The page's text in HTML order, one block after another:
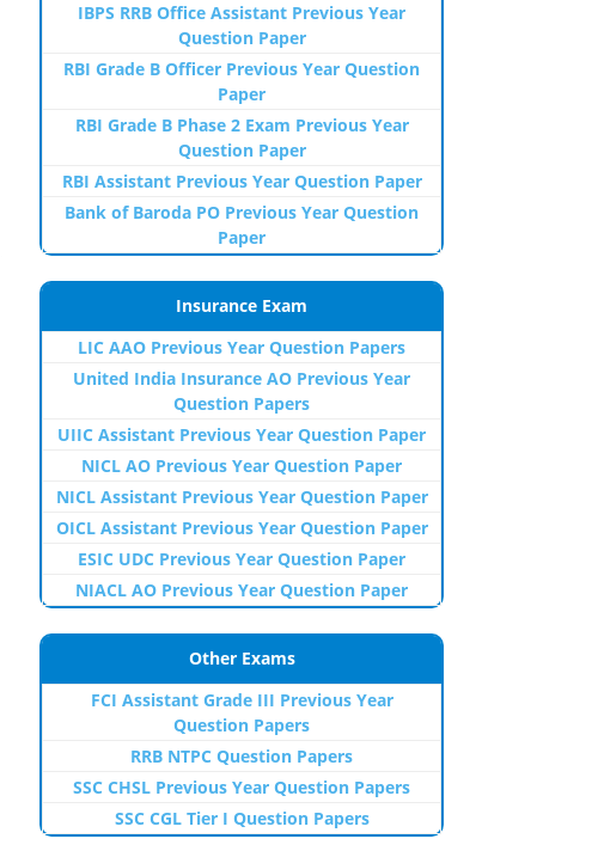
IBPS RRB Office Assistant Previous Year
Question Paper
RBI Grade B Officer Previous Year Question
Paper
RBI Grade B Phase 2 Exam Previous Year
Question Paper
RBI Assistant Previous Year Question Paper
Bank of Baroda PO Previous Year Question
Paper
Insurance Exam
LIC AAO Previous Year Question Papers
United India Insurance AO Previous Year
Question Papers
UIIC Assistant Previous Year Question Paper
NICL AO Previous Year Question Paper
NICL Assistant Previous Year Question Paper
OICL Assistant Previous Year Question Paper
ESIC UDC Previous Year Question Paper
NIACL AO Previous Year Question Paper
Other Exams
FCI Assistant Grade III Previous Year
Question Papers
RRB NTPC Question Papers
SSC CHSL Previous Year Question Papers
SSC CGL Tier I Question Papers